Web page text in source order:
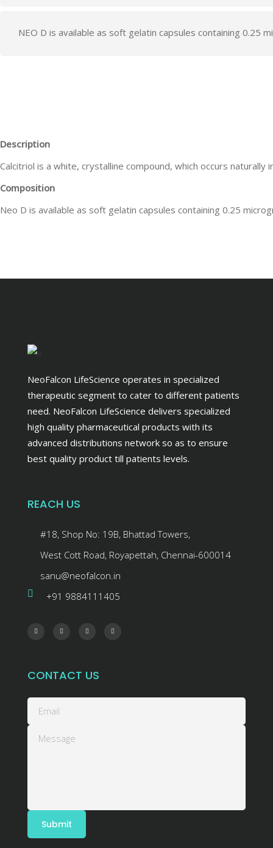
NEO D is available as soft gelatin capsules containing 0.25
Description
Calcitriol is a white, crystalline compound, which occurs
Composition
Neo D is available as soft gelatin capsules containing 0.25
NeoFalcon LifeScience operates in specialized
therapeutic segment to cater to different patients
need. NeoFalcon LifeScience delivers specialized
high quality pharmaceutical products with its
advanced distributions network so as to ensure
best quality product till patients levels.
REACH US
#18, Shop No: 19B, Bhattad Towers,
West Cott Road, Royapettah, Chennai-600014
sanu@neofalcon.in
+91 9884111405
CONTACT US